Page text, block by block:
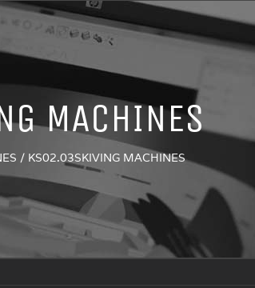
MACHINES
/ KS02.03SKIVING MACHINES